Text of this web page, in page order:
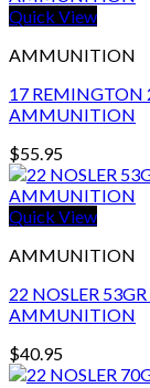
Quick View
AMMUNITION
17 REMINGTON
AMMUNITION
$55.95
Quick View
AMMUNITION
22 NOSLER
AMMUNITION
$40.95